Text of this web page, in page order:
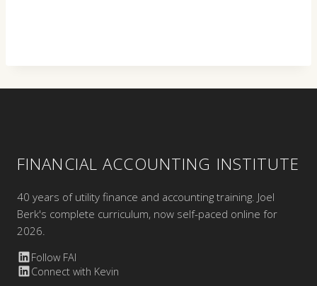
FINANCIAL ACCOUNTING INSTITUTE
40 years of utility finance and accounting training. Joel
Berk's complete curriculum, now self-paced online for
2026.
Follow FAI
Connect with Kevin